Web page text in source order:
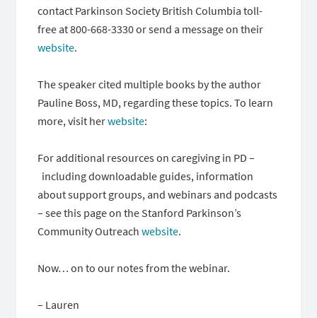
contact Parkinson Society British Columbia toll-
free at 800-668-3330 or send a message on their
website.
The speaker cited multiple books by the author
Pauline Boss, MD, regarding these topics. To learn
more, visit herwebsite:
For additional resources on caregiving in PD –
including downloadable guides, information
about support groups, and webinars and podcasts
– see this page on the Stanford Parkinson’s
Community Outreachwebsite.
Now… on to our notes from the webinar.
– Lauren